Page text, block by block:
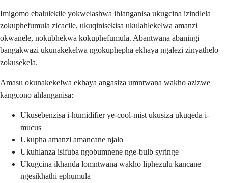
Imigomo ebalulekile yokwelashwa ihlanganisa ukugcina izindlela
zokuphefumula zicacile, ukuqinisekisa ukulahlekelwa amanzi
okwanele, nokubhekwa kokuphefumula. Abantwana abaningi
bangakwazi ukunakekelwa ngokuphepha ekhaya ngalezi zinyathelo
zokusekela.
Amasu okunakekelwa ekhaya angasiza umntwana wakho azizwe
kangcono ahlanganisa:
Ukusebenzisa i-humidifier ye-cool-mist ukusiza ukuqeda i-
mucus
Ukupha amanzi amancane njalo
Ukuhlanza isifuba ngobumnene nge-bulb syringe
Ukugcina ikhanda lomntwana wakho liphezulu kancane
ngesikhathi ephumula